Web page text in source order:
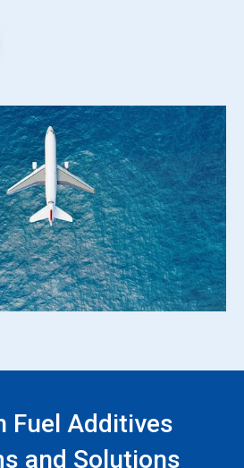
Fuel Additives
and Solutions